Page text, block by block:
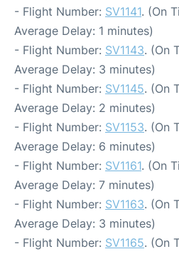
- Flight Number: SV1141. (On
Average Delay: 1 minutes)
- Flight Number: SV1143. (On
Average Delay: 3 minutes)
- Flight Number: SV1145. (On
Average Delay: 2 minutes)
- Flight Number: SV1153. (On
Average Delay: 6 minutes)
- Flight Number: SV1161. (On
Average Delay: 7 minutes)
- Flight Number: SV1163. (On
Average Delay: 3 minutes)
- Flight Number: SV1165. (On